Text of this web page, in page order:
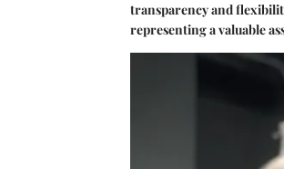
transparency and
representing a valuable